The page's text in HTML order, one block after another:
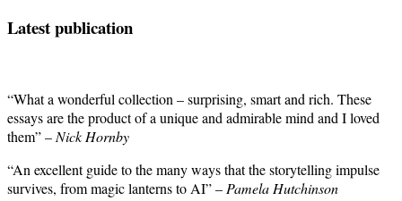
Latest publication
“What a wonderful collection – surprising, smart and rich. These
essays are the product of a unique and admirable mind and I loved
them” – Nick Hornby
“An excellent guide to the many ways that the storytelling impulse
survives, from magic lanterns to AI” – Pamela Hutchinson